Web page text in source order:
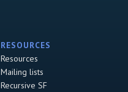
RESOURCES
Resources
Mailing lists
Recursive SF